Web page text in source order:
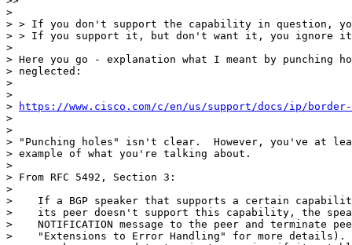
>
> > If you don't support the capability in question,
> > If you support it, but don't want it, you ignore
>
> Here you go - explanation what I meant by punching
> neglected:
>
>
>
https://www.cisco.com/c/en/us/support/docs/ip/
>
>
> "Punching holes" isn't clear.  However, you've at
> example of what you're talking about.
>
> From RFC 5492, Section 3:
>
>    If a BGP speaker that supports a certain
>    its peer doesn't support this capability, the
>    NOTIFICATION message to the peer and terminate
>    "Extensions to Error Handling" for more details).